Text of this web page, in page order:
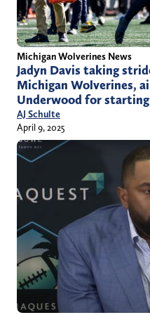
Michigan Wolverines News
Jadyn Davis taking
Michigan Wolverines,
Underwood for
AJ Schulte
April 9, 2025